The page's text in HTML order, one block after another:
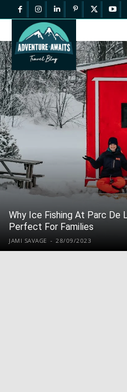
Why Ice Fishing At Parc De
Perfect For Families
JAMI SAVAGE - 28/09/2023